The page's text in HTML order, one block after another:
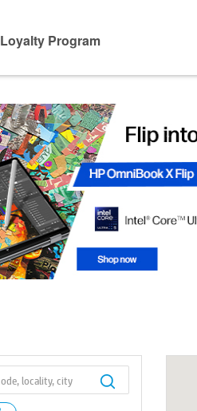
Loyalty Program